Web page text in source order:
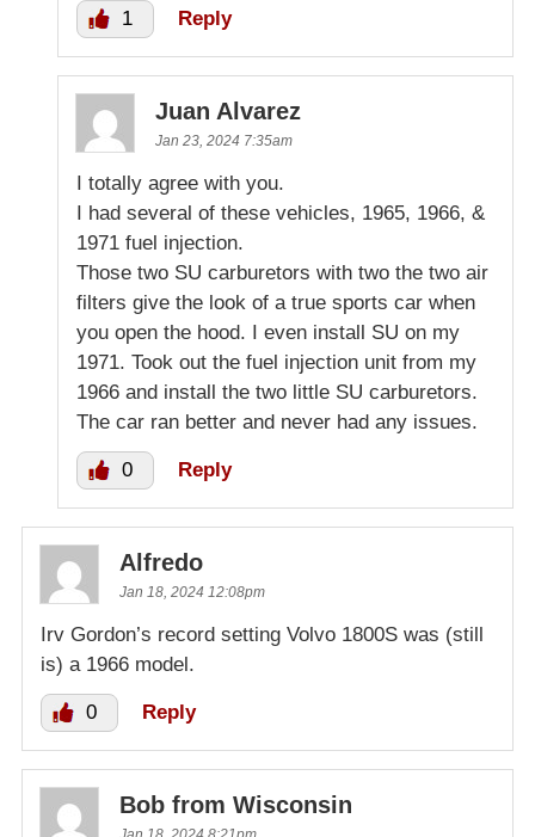
1 Reply
Juan Alvarez
Jan 23, 2024 7:35am
I totally agree with you.
I had several of these vehicles, 1965, 1966, &
1971 fuel injection.
Those two SU carburetors with two the two air
filters give the look of a true sports car when
you open the hood. I even install SU on my
1971. Took out the fuel injection unit from my
1966 and install the two little SU carburetors.
The car ran better and never had any issues.
0 Reply
Alfredo
Jan 18, 2024 12:08pm
Irv Gordon’s record setting Volvo 1800S was (still
is) a 1966 model.
0 Reply
Bob from Wisconsin